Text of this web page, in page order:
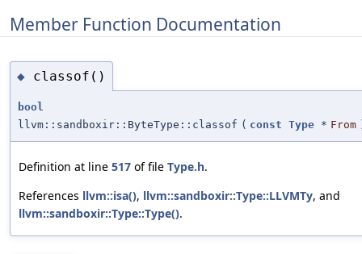
Member Function Documentation
◆ classof()
bool
llvm::sandboxir::ByteType::classof ( const Type * From
Definition at line 517 of file Type.h.
References llvm::isa(), llvm::sandboxir::Type::LLVMTy, and
llvm::sandboxir::Type::Type().